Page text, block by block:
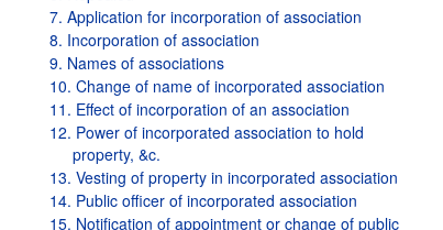
7. Application for incorporation of association
8. Incorporation of association
9. Names of associations
10. Change of name of incorporated association
11. Effect of incorporation of an association
12. Power of incorporated association to hold
property, &c.
13. Vesting of property in incorporated association
14. Public officer of incorporated association
15. Notification of appointment or change of public